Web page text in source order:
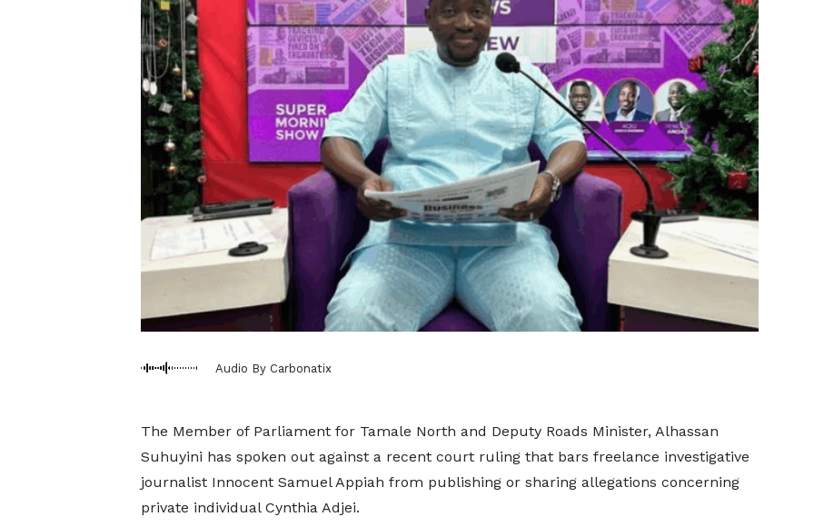
Audio By Carbonatix
The Member of Parliament for Tamale North and Deputy Roads Minister, Alhassan
Suhuyini has spoken out against a recent court ruling that bars freelance investigative
journalist Innocent Samuel Appiah from publishing or sharing allegations concerning
private individual Cynthia Adjei.